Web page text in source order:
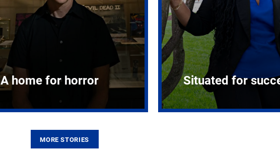
A home for horror Situated for
MORE STORIES